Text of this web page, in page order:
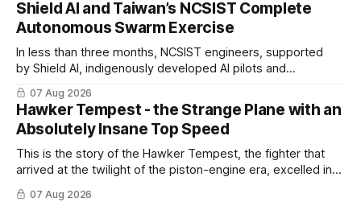
Shield AI and Taiwan’s NCSIST Complete
Autonomous Swarm Exercise
In less than three months, NCSIST engineers, supported
by Shield AI, indigenously developed AI pilots and
implemented them onto three Mighty Hornet III UAVs
07 Aug 2026
Hawker Tempest - the Strange Plane with an
Absolutely Insane Top Speed
This is the story of the Hawker Tempest, the fighter that
arrived at the twilight of the piston-engine era, excelled in
nearly every role it was given, and was ultimately
overshadowed by the jet age that followed.
07 Aug 2026